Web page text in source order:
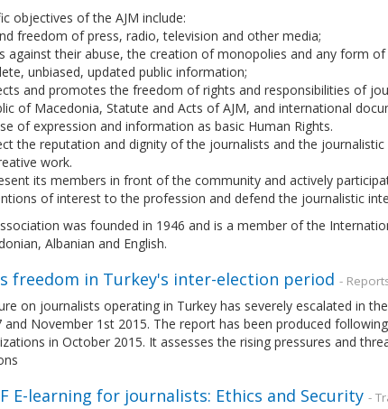
objectives of the AJM include:
freedom of press, radio, television and other media;
against their abuse, the creation of monopolies and any form
unbiased, updated public information;
and promotes the freedom of rights and responsibilities of
of Macedonia, Statute and Acts of AJM, and international
of expression and information as basic Human Rights.
the reputation and dignity of the journalists and the
work.
its members in front of the community and actively
of interest to the profession and defend the journalistic
was founded in 1946 and is a member of the
Albanian and English.
freedom in Turkey's inter-election period -
on journalists operating in Turkey has severely escalated in
and November 1st 2015. The report has been produced
in October 2015. It assesses the rising pressures and
E-learning for journalists: Ethics and Security -